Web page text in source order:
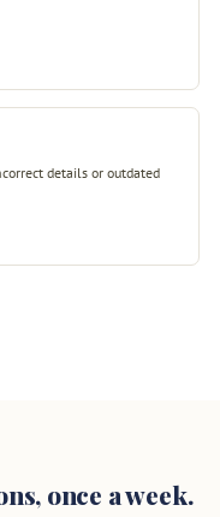
details or outdated
once a week.